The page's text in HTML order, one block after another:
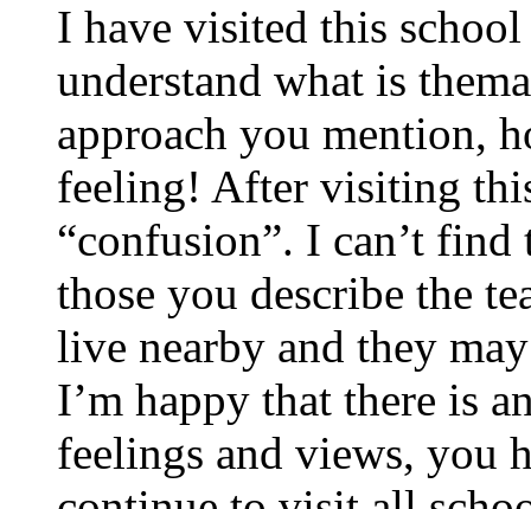
I have visited this
understand what is
approach you mention,
feeling! After visiting
“confusion”. I can’t
those you describe the
live nearby and they
I’m happy that there is
feelings and views, you